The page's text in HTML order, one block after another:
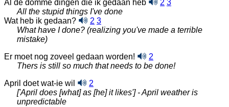
Al de domme dingen die ik gedaan heb 2 3
All the stupid things I've done
Wat heb ik gedaan?
2 3
What have I done? (realizing you've made a terrible
mistake)
Er moet nog zoveel gedaan worden!
2
Thers is still so much that needs to be done!
April doet wat-ie wil
2
['April does [what] as [he] it likes'] - April weather is
unpredictable